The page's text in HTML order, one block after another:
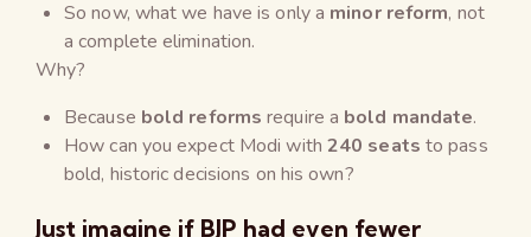
So now, what we have is only a minor reform, not
a complete elimination.
Why?
Because bold reforms require a bold mandate.
How can you expect Modi with 240 seats to pass
bold, historic decisions on his own?
Just imagine if BJP had even fewer